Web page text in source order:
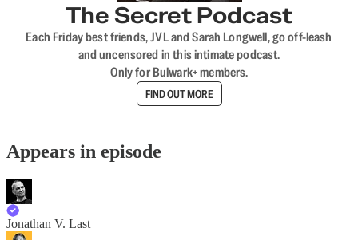
The Secret Podcast
Each Friday best friends, JVL and Sarah Longwell, go off-leash
and uncensored in this intimate podcast.
Only for Bulwark+ members.
FIND OUT MORE
Appears in episode
Jonathan V. Last